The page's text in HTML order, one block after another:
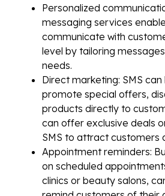
Personalized
messaging services
communicate with
level by tailoring
needs.
Direct marketing: SMS
promote special offers,
products directly to
can offer exclusive deals
SMS to attract customers
Appointment reminders:
on scheduled
clinics or beauty salons,